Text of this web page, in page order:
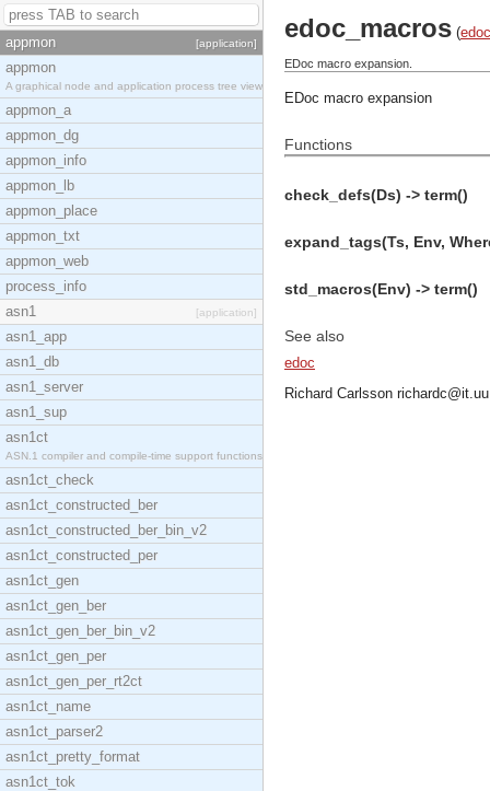
appmon [application]
appmon
A graphical node and application process tree view
appmon_a
appmon_dg
appmon_info
appmon_lb
appmon_place
appmon_txt
appmon_web
process_info
asn1
[application]
asn1_app
asn1_db
asn1_server
asn1_sup
asn1ct
ASN.1 compiler and compile-time support functions
asn1ct_check
asn1ct_constructed_ber
asn1ct_constructed_ber_bin_v2
asn1ct_constructed_per
asn1ct_gen
asn1ct_gen_ber
asn1ct_gen_ber_bin_v2
asn1ct_gen_per
asn1ct_gen_per_rt2ct
asn1ct_name
asn1ct_parser2
asn1ct_pretty_format
asn1ct_tok
edoc_macros (edoc
EDoc macro expansion.
EDoc macro expansion
Functions
check_defs(Ds) -> term()
expand_tags(Ts, Env,
std_macros(Env) -> term()
See also
edoc
Richard Carlsson